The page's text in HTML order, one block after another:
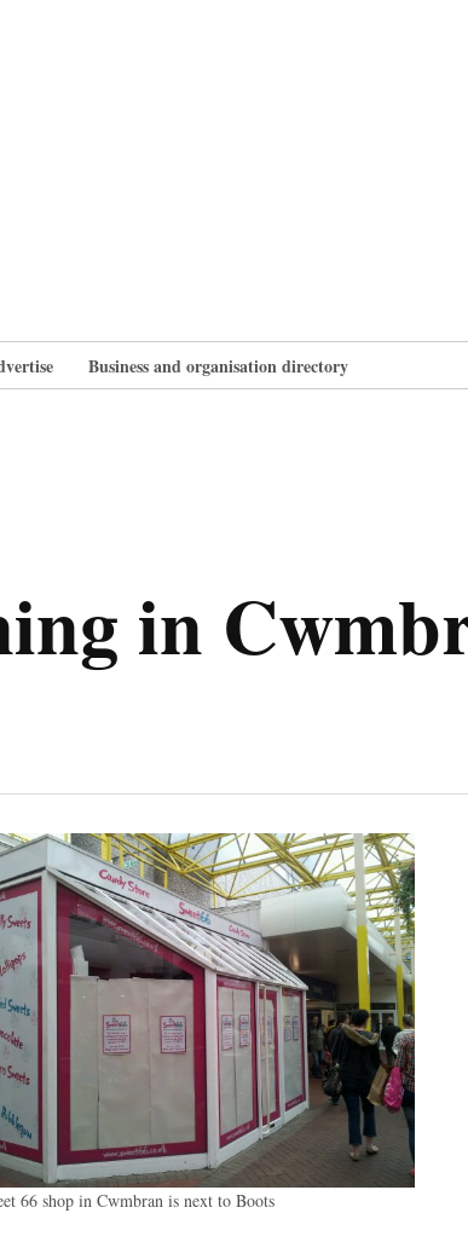
Business and organisation directory
in
66 shop in Cwmbran is next to Boots